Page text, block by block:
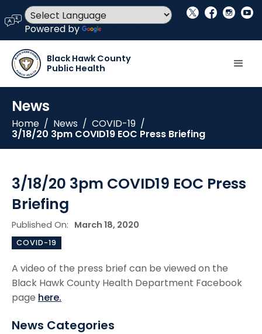
language
Powered by
social_x facebook instagram youtube
Black Hawk County
Public Health
News
Home / News / COVID-19 /
3/18/20 3pm COVID19 EOC Press Briefing
3/18/20 3pm COVID19 EOC Press
Briefing
Published On: March 18, 2020
COVID-19
A video of the press brief can be viewed on the
Black Hawk County Health Department Facebook
page here.
News Categories